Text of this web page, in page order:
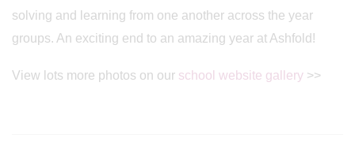
solving and learning from one another across the year
groups. An exciting end to an amazing year at Ashfold!
View lots more photos on our school website gallery >>